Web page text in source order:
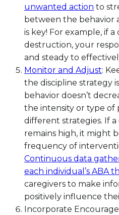
unwanted action to
between the behavior
is key! For example, if
destruction, your
and steady to
Monitor and Adjust:
the discipline strategy
behavior doesn’t
the intensity or type of
different strategies. If a
remains high, it might
frequency of
Continuous data
each individual’s ABA
caregivers to make
positively influence
Incorporate